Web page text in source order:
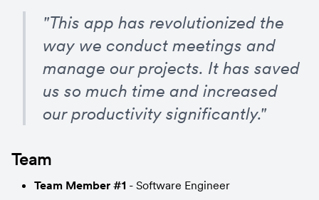
"This app has revolutionized the
way we conduct meetings and
manage our projects. It has saved
us so much time and increased
our productivity significantly."
Team
Team Member #1 - Software Engineer